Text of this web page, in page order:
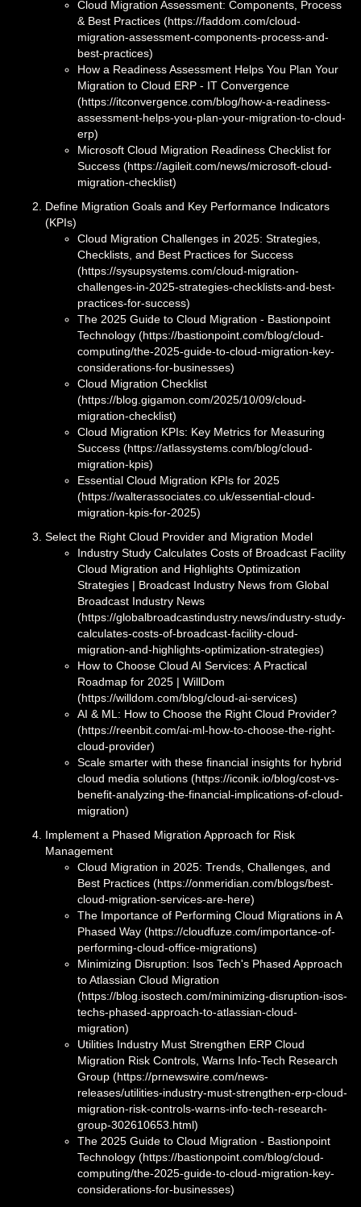
Cloud Migration Assessment: Components, Process
& Best Practices (https://faddom.com/cloud-
migration-assessment-components-process-and-
best-practices)
How a Readiness Assessment Helps You Plan Your
Migration to Cloud ERP - IT Convergence
(https://itconvergence.com/blog/how-a-readiness-
assessment-helps-you-plan-your-migration-to-cloud-
erp)
Microsoft Cloud Migration Readiness Checklist for
Success (https://agileit.com/news/microsoft-cloud-
migration-checklist)
Define Migration Goals and Key Performance Indicators
(KPIs)
Cloud Migration Challenges in 2025: Strategies,
Checklists, and Best Practices for Success
(https://sysupsystems.com/cloud-migration-
challenges-in-2025-strategies-checklists-and-best-
practices-for-success)
The 2025 Guide to Cloud Migration - Bastionpoint
Technology (https://bastionpoint.com/blog/cloud-
computing/the-2025-guide-to-cloud-migration-key-
considerations-for-businesses)
Cloud Migration Checklist
(https://blog.gigamon.com/2025/10/09/cloud-
migration-checklist)
Cloud Migration KPIs: Key Metrics for Measuring
Success (https://atlassystems.com/blog/cloud-
migration-kpis)
Essential Cloud Migration KPIs for 2025
(https://walterassociates.co.uk/essential-cloud-
migration-kpis-for-2025)
Select the Right Cloud Provider and Migration Model
Industry Study Calculates Costs of Broadcast Facility
Cloud Migration and Highlights Optimization
Strategies | Broadcast Industry News from Global
Broadcast Industry News
(https://globalbroadcastindustry.news/industry-study-
calculates-costs-of-broadcast-facility-cloud-
migration-and-highlights-optimization-strategies)
How to Choose Cloud AI Services: A Practical
Roadmap for 2025 | WillDom
(https://willdom.com/blog/cloud-ai-services)
AI & ML: How to Choose the Right Cloud Provider?
(https://reenbit.com/ai-ml-how-to-choose-the-right-
cloud-provider)
Scale smarter with these financial insights for hybrid
cloud media solutions (https://iconik.io/blog/cost-vs-
benefit-analyzing-the-financial-implications-of-cloud-
migration)
Implement a Phased Migration Approach for Risk
Management
Cloud Migration in 2025: Trends, Challenges, and
Best Practices (https://onmeridian.com/blogs/best-
cloud-migration-services-are-here)
The Importance of Performing Cloud Migrations in A
Phased Way (https://cloudfuze.com/importance-of-
performing-cloud-office-migrations)
Minimizing Disruption: Isos Tech's Phased Approach
to Atlassian Cloud Migration
(https://blog.isostech.com/minimizing-disruption-isos-
techs-phased-approach-to-atlassian-cloud-
migration)
Utilities Industry Must Strengthen ERP Cloud
Migration Risk Controls, Warns Info-Tech Research
Group (https://prnewswire.com/news-
releases/utilities-industry-must-strengthen-erp-cloud-
migration-risk-controls-warns-info-tech-research-
group-302610653.html)
The 2025 Guide to Cloud Migration - Bastionpoint
Technology (https://bastionpoint.com/blog/cloud-
computing/the-2025-guide-to-cloud-migration-key-
considerations-for-businesses)